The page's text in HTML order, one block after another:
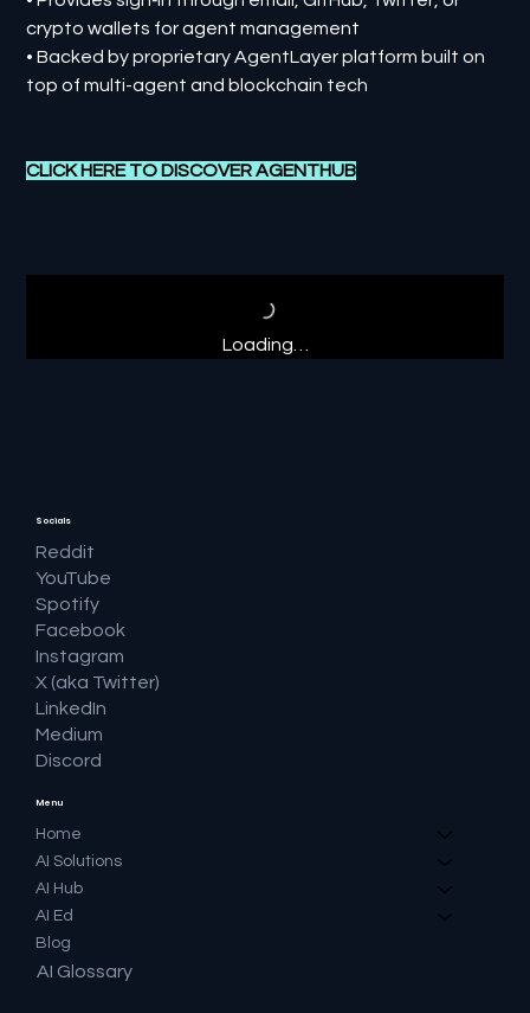
crypto wallets for agent management
• Backed by proprietary AgentLayer platform built on
top of multi-agent and blockchain tech
CLICK HERE TO DISCOVER AGENTHUB
Loading…
Menu
Home
AI Solutions
AI Hub
AI Ed
Blog
AI Glossary
Socials
Reddit
YouTube
Spotify
Facebook
Instagram
X (aka Twitter)
LinkedIn
Medium
Discord